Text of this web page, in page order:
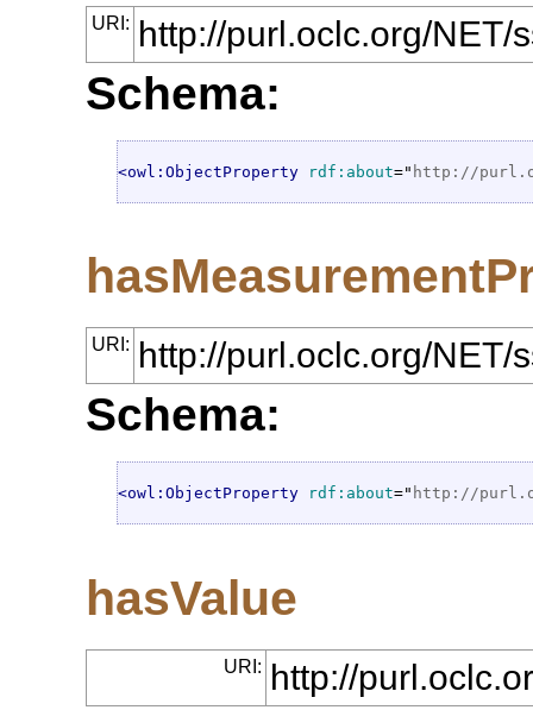
URI: http://purl.oclc.org/NET/
Schema:
<owl:ObjectProperty rdf:about=" http://
URI: http://purl.oclc.org/
Schema:
<owl:ObjectProperty rdf:about=" http://
hasValue
URI: http://